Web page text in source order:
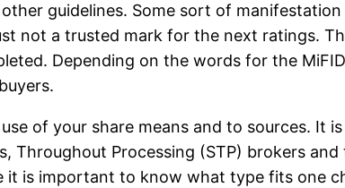
guidelines. Some sort of
not a trusted mark for the next ratings.
Depending on the words for the
of your share means and to sources. It
Processing (STP) brokers
is important to know what type fits one